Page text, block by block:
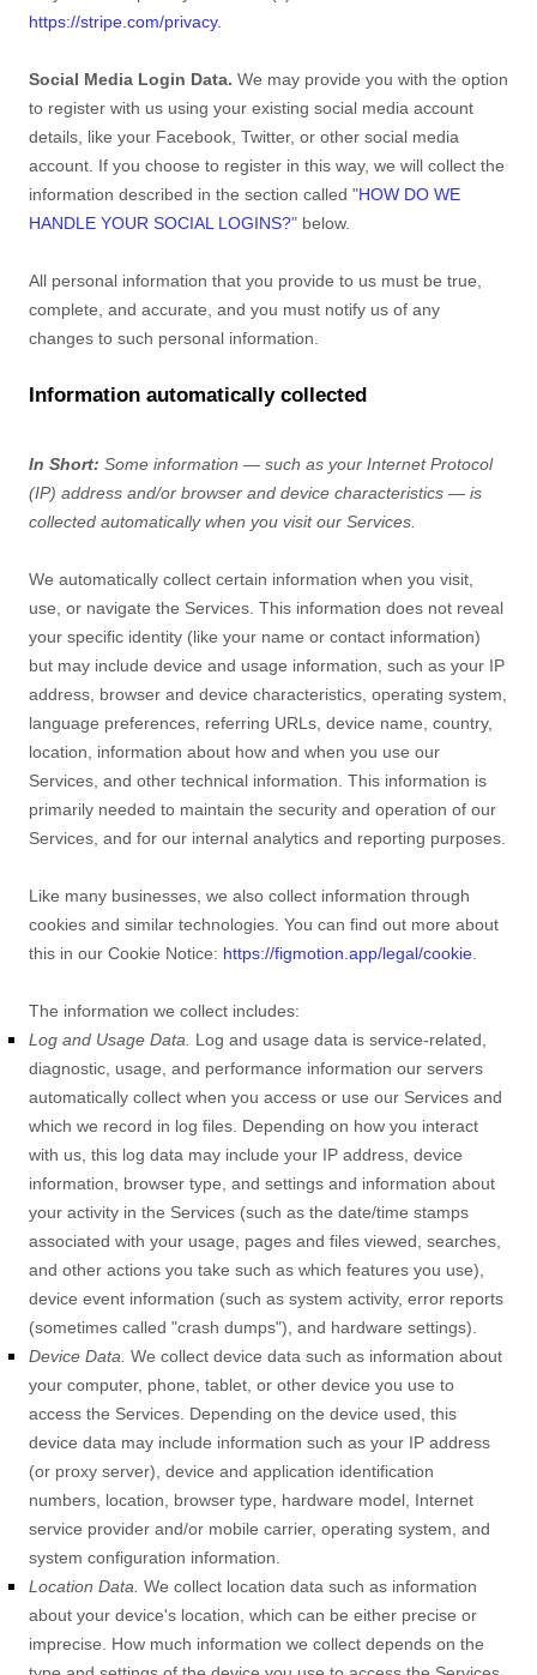
https://stripe.com/privacy.
Social Media Login Data. We may provide you with the option
to register with us using your existing social media account
details, like your Facebook, Twitter, or other social media
account. If you choose to register in this way, we will collect the
information described in the section called "HOW DO WE
HANDLE YOUR SOCIAL LOGINS?" below.
All personal information that you provide to us must be true,
complete, and accurate, and you must notify us of any
changes to such personal information.
Information automatically collected
In Short: Some information — such as your Internet Protocol
(IP) address and/or browser and device characteristics — is
collected automatically when you visit our Services.
We automatically collect certain information when you visit,
use, or navigate the Services. This information does not reveal
your specific identity (like your name or contact information)
but may include device and usage information, such as your IP
address, browser and device characteristics, operating system,
language preferences, referring URLs, device name, country,
location, information about how and when you use our
Services, and other technical information. This information is
primarily needed to maintain the security and operation of our
Services, and for our internal analytics and reporting purposes.
Like many businesses, we also collect information through
cookies and similar technologies. You can find out more about
this in our Cookie Notice: https://figmotion.app/legal/cookie
The information we collect includes:
Log and Usage Data.
Log and usage data is service-related,
diagnostic, usage, and performance information our servers
automatically collect when you access or use our Services and
which we record in log files. Depending on how you interact
with us, this log data may include your IP address, device
information, browser type, and settings and information about
your activity in the Services (such as the date/time stamps
associated with your usage, pages and files viewed, searches,
and other actions you take such as which features you use),
device event information (such as system activity, error reports
(sometimes called "crash dumps"), and hardware settings).
Device Data. We collect device data such as information about
your computer, phone, tablet, or other device you use to
access the Services. Depending on the device used, this
device data may include information such as your IP address
(or proxy server), device and application identification
numbers, location, browser type, hardware model, Internet
service provider and/or mobile carrier, operating system, and
system configuration information.
Location Data. We collect location data such as information
about your device's location, which can be either precise or
imprecise. How much information we collect depends on the